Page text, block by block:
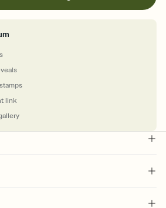
link
and choose an animated reveal that